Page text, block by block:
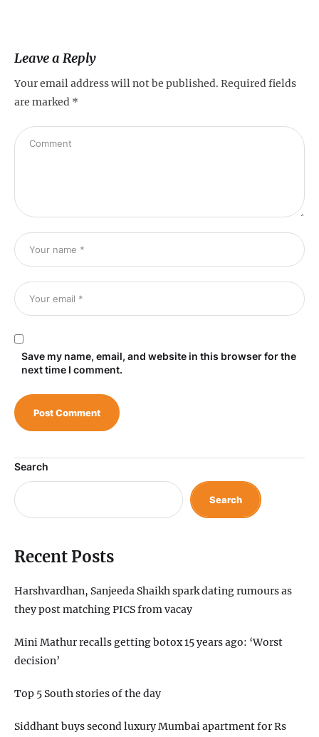
Leave a Reply
Your email address will not be published. Required fields
are marked *
Save my name, email, and website in this browser for the
next time I comment.
Search
Search
Recent Posts
Harshvardhan, Sanjeeda Shaikh spark dating rumours as
they post matching PICS from vacay
Mini Mathur recalls getting botox 15 years ago: ‘Worst
decision’
Top 5 South stories of the day
Siddhant buys second luxury Mumbai apartment for Rs